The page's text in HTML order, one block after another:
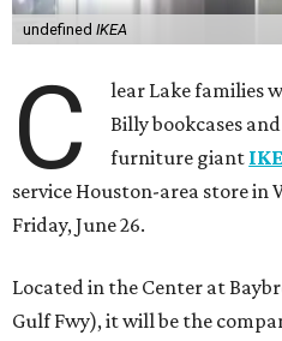
undefined IKEA
C
lear Lake families
Billy bookcases
furniture giant
service Houston-area store in
Friday, June 26.
Located in the Center at
Gulf Fwy), it will be the